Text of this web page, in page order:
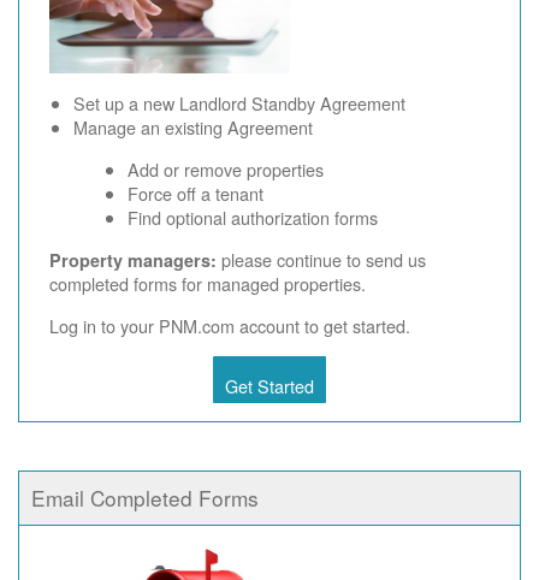
Set up a new Landlord Standby Agreement
Manage an existing Agreement
Add or remove properties
Force off a tenant
Find optional authorization forms
Property managers: please continue to send us
completed forms for managed properties.
Log in to your PNM.com account to get started.
Get Started
Email Completed Forms